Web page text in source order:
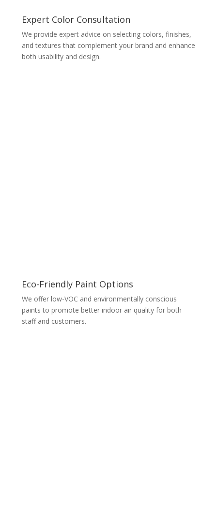
Expert Color Consultation
We provide expert advice on selecting colors, finishes,
and textures that complement your brand and enhance
both usability and design.
Eco-Friendly Paint Options
We offer low-VOC and environmentally conscious
paints to promote better indoor air quality for both
staff and customers.